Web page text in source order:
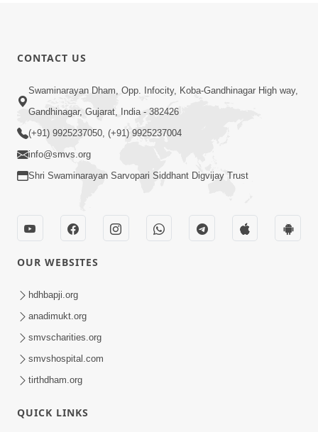
Ekmatra Upay | Sant Vani - 87
Jul 21, 2026
1:00:00
Ahankar Ane Nakaratmak Vicharo Thi
86
Jul 14, 2026
CONTACT US
Swaminarayan Dham, Opp. Infocity, Koba-Gandhinagar High way,
Gandhinagar, Gujarat, India - 382426
(+91) 9925237050, (+91) 9925237004
info@smvs.org
Shri Swaminarayan Sarvopari Siddhant Digvijay Trust
OUR WEBSITES
hdhbapji.org
anadimukt.org
smvscharities.org
smvshospital.com
tirthdham.org
QUICK LINKS